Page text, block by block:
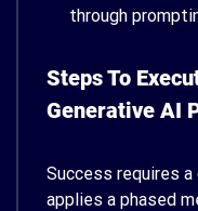
through
Steps To
Generative AI
Success requires a
applies a phased